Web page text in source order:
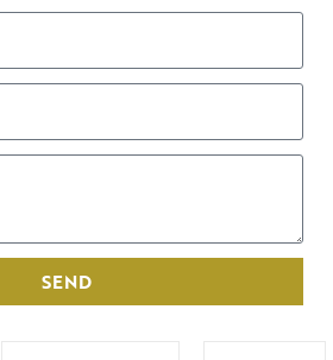
SEND